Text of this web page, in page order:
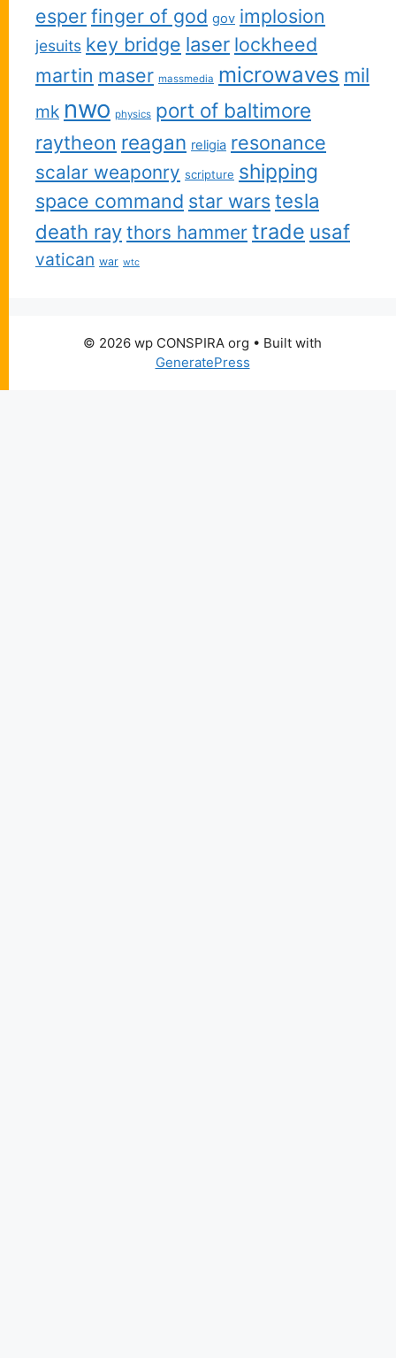
esperfinger of god gov implosion
jesuits key bridge laser lockheed
martin maser massmedia microwaves mil
mk nwo physics port of baltimore
raytheon reagan religia resonance
scalar weaponry scripture shipping
space command star wars tesla
death ray thors hammer trade usaf
vatican war wtc
© 2026 wp CONSPIRA org • Built with
GeneratePress